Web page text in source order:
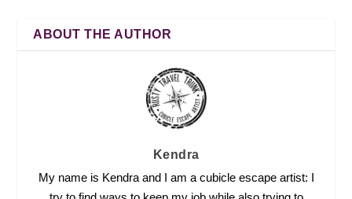
ABOUT THE AUTHOR
Kendra
My name is Kendra and I am a cubicle escape artist: I